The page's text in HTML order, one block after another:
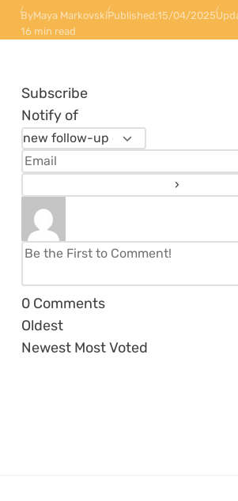
ByMaya MarkovskiPublished:15/04/2025
16 min read
Subscribe
Notify of
0 Comments
Oldest
Newest Most Voted